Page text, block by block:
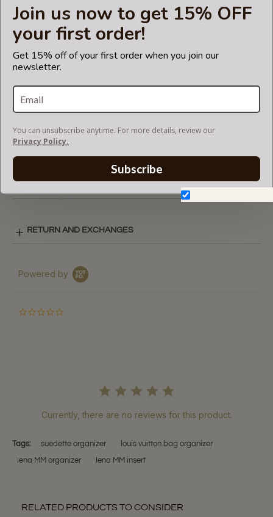
Join us now to get 15% OFF
your first order!
Get 15% off of your first order when you join our
newsletter.
You can unsubscribe anytime. For more details, review our
Privacy Policy.
Subscribe
listing is not for sale and is not included. Only the bag
organizer is for sale!
The term 'Louis Vuitton' and associated model is a
trademark of LVM. The purse
insert fits in Louis Vuitton bags but is not endorsed or
SUEDETTE COLOR CHART
RETURN AND EXCHANGES
Powered by
Currently, there are no reviews for this product.
Tags: suedette organizer
louis vuitton bag organizer
Iena MM organizer
Iena MM insert
RELATED PRODUCTS TO CONSIDER